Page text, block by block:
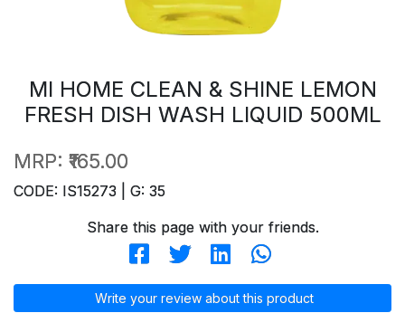
MI HOME CLEAN & SHINE LEMON
FRESH DISH WASH LIQUID 500ML
MRP: ₹165.00
CODE: IS15273 | G: 35
Share this page with your friends.
Write your review about this product